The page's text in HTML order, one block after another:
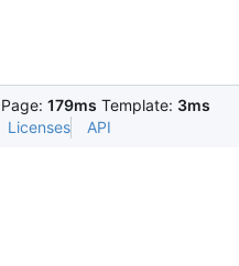
Page: 179ms Template: 3ms
Licenses API